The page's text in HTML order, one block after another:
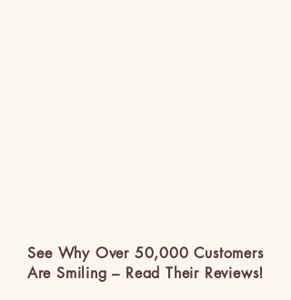
See Why Over 50,000 Customers
Are Smiling – Read Their Reviews!